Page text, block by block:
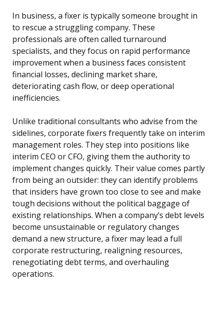
In business, a fixer is typically someone brought in
to rescue a struggling company. These
professionals are often called turnaround
specialists, and they focus on rapid performance
improvement when a business faces consistent
financial losses, declining market share,
deteriorating cash flow, or deep operational
inefficiencies.
Unlike traditional consultants who advise from the
sidelines, corporate fixers frequently take on interim
management roles. They step into positions like
interim CEO or CFO, giving them the authority to
implement changes quickly. Their value comes partly
from being an outsider: they can identify problems
that insiders have grown too close to see and make
tough decisions without the political baggage of
existing relationships. When a company’s debt levels
become unsustainable or regulatory changes
demand a new structure, a fixer may lead a full
corporate restructuring, realigning resources,
renegotiating debt terms, and overhauling
operations.